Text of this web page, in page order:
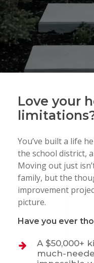
Love your
You’ve built a life
the school district,
Moving out just
family, but the
improvement
picture.
Have you ever
A $50,000+
much-